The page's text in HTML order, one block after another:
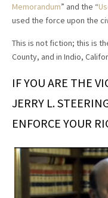
Memorandum” and the “
used the force upon the
This is not fiction; this is
County, and in Indio,
IF YOU ARE THE
JERRY L.
ENFORCE YOUR